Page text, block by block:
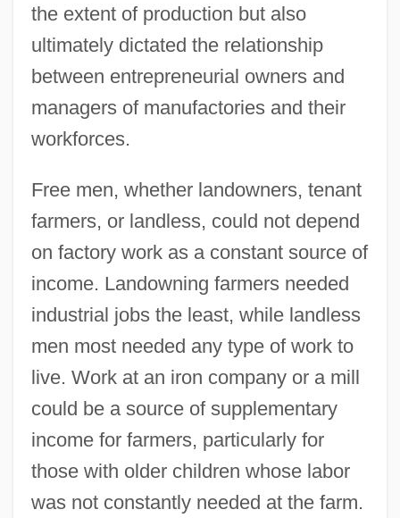
the extent of production but also
ultimately dictated the relationship
between entrepreneurial owners and
managers of manufactories and their
workforces.
Free men, whether landowners, tenant
farmers, or landless, could not depend
on factory work as a constant source of
income. Landowning farmers needed
industrial jobs the least, while landless
men most needed any type of work to
live. Work at an iron company or a mill
could be a source of supplementary
income for farmers, particularly for
those with older children whose labor
was not constantly needed at the farm.